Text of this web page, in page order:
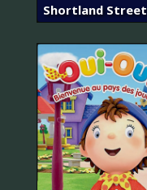
Shortland Street